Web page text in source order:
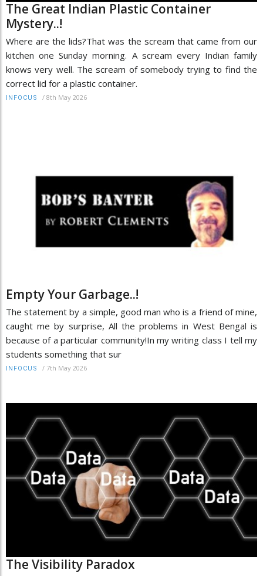
The Great Indian Plastic Container
Mystery..!
Where are the lids?That was the scream that came from our
kitchen one Sunday morning. A scream every Indian family
knows very well. The scream of somebody trying to find the
correct lid for a plastic container.
INFOCUS / 8th May 2026
Empty Your Garbage..!
The statement by a simple, good man who is a friend of mine,
caught me by surprise, All the problems in West Bengal is
because of a particular community!In my writing class I tell my
students something that sur
INFOCUS / 7th May 2026
The Visibility Paradox